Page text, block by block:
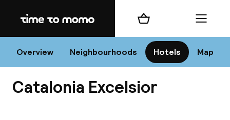
Home
Overview Neighbourhoods Hotels Map
Shopping cart Menu
Catalonia Excelsior